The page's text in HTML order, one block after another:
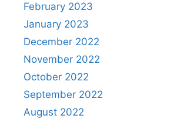
February 2023
January 2023
December 2022
November 2022
October 2022
September 2022
August 2022